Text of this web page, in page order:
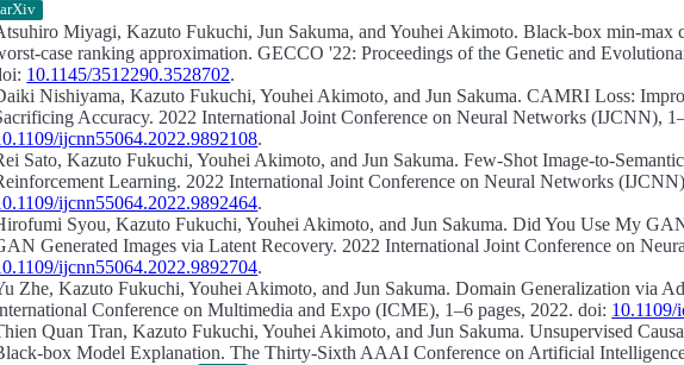
arXiv
Miyagi, Kazuto Fukuchi, Jun Sakuma, and Youhei Akimoto.Black-box min-max
case ranking approximation. GECCO '22: Proceedings of the Genetic and
10.1145/3512290.3528702.
Nishiyama, Kazuto Fukuchi, Youhei Akimoto, and Jun Sakuma.CAMRI Loss:
Accuracy. 2022 International Joint Conference on Neural Networks (IJCNN),
ijcnn55064.2022.9892108.
Sato, Kazuto Fukuchi, Youhei Akimoto, and Jun Sakuma.Few-Shot Image-to-
Learning. 2022 International Joint Conference on Neural Networks
ijcnn55064.2022.9892464.
Syou, Kazuto Fukuchi, Youhei Akimoto, and Jun Sakuma.Did You Use My
Generated Images via Latent Recovery. 2022 International Joint Conference on
ijcnn55064.2022.9892704.
Zhe, Kazuto Fukuchi, Youhei Akimoto, and Jun Sakuma.Domain Generalization via
Conference on Multimedia and Expo (ICME), 1–6 pages, 2022. doi: 10.1109/
Quan Tran, Kazuto Fukuchi, Youhei Akimoto, and Jun Sakuma.Unsupervised
box Model Explanation. The Thirty-Sixth AAAI Conference on Artificial